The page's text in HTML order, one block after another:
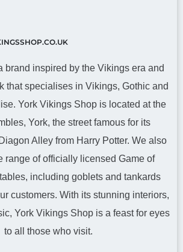
brand inspired by the Vikings era and
that specialises in Vikings, Gothic and
York Vikings Shop is located at the
York, the street famous for its
Alley from Harry Potter. We also
range of officially licensed Game of
including goblets and tankards
customers. With its stunning interiors,
York Vikings Shop is a feast for eyes
to all those who visit.